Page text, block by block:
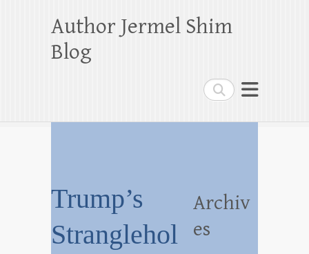
Search
Author Jermel Shim
Blog
Trump’s
Stranglehol
Archiv
es